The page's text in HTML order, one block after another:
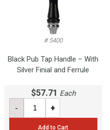
# 5400
Black Pub Tap Handle – With
Silver Finial and Ferrule
$57.71 Each
- +
Add to Cart